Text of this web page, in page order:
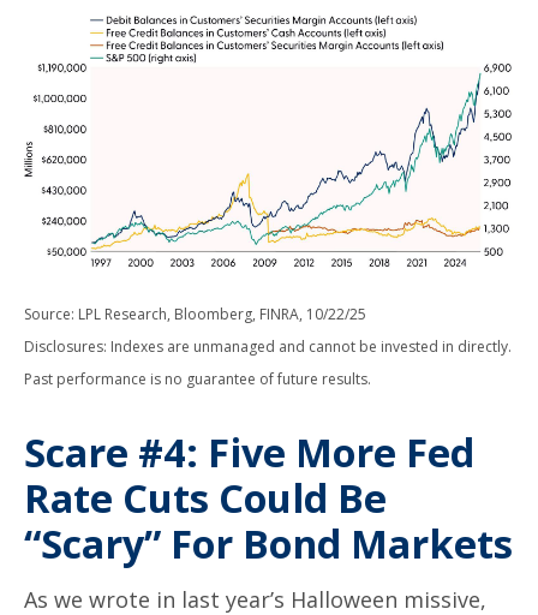
Source: LPL Research, Bloomberg, FINRA, 10/22/25
Disclosures: Indexes are unmanaged and cannot be invested in directly.
Past performance is no guarantee of future results.
Scare #4: Five More Fed
Rate Cuts Could Be
“Scary” For Bond Markets
As we wrote in last year’s Halloween missive,